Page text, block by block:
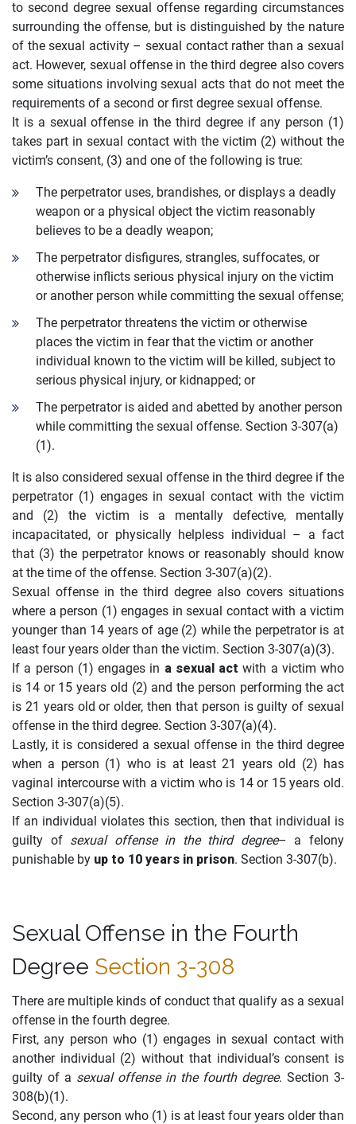
to second degree sexual offense regarding circumstances
surrounding the offense, but is distinguished by the nature
of the sexual activity – sexual contact rather than a sexual
act. However, sexual offense in the third degree also covers
some situations involving sexual acts that do not meet the
requirements of a second or first degree sexual offense.
It is a sexual offense in the third degree if any person (1)
takes part in sexual contact with the victim (2) without the
victim’s consent, (3) and one of the following is true:
The perpetrator uses, brandishes, or displays a deadly
weapon or a physical object the victim reasonably
believes to be a deadly weapon;
The perpetrator disfigures, strangles, suffocates, or
otherwise inflicts serious physical injury on the victim
or another person while committing the sexual offense;
The perpetrator threatens the victim or otherwise
places the victim in fear that the victim or another
individual known to the victim will be killed, subject to
serious physical injury, or kidnapped; or
The perpetrator is aided and abetted by another person
while committing the sexual offense. Section 3-307(a)
(1).
It is also considered sexual offense in the third degree if the
perpetrator (1) engages in sexual contact with the victim
and (2) the victim is a mentally defective, mentally
incapacitated, or physically helpless individual – a fact
that (3) the perpetrator knows or reasonably should know
at the time of the offense. Section 3-307(a)(2).
Sexual offense in the third degree also covers situations
where a person (1) engages in sexual contact with a victim
younger than 14 years of age (2) while the perpetrator is at
least four years older than the victim. Section 3-307(a)(3).
If a person (1) engages in a sexual actwith a victim who
is 14 or 15 years old (2) and the person performing the act
is 21 years old or older, then that person is guilty of sexual
offense in the third degree. Section 3-307(a)(4).
Lastly, it is considered a sexual offense in the third degree
when a person (1) who is at least 21 years old (2) has
vaginal intercourse with a victim who is 14 or 15 years old.
Section 3-307(a)(5).
If an individual violates this section, then that individual is
guilty of sexual offense in the third degree– a felony
punishable by up to 10 years in prison. Section 3-307(b).
Sexual Offense in the Fourth
Degree Section 3-308
There are multiple kinds of conduct that qualify as a sexual
offense in the fourth degree.
First, any person who (1) engages in sexual contact with
another individual (2) without that individual’s consent is
guilty of a sexual offense in the fourth degree. Section 3-
308(b)(1).
Second, any person who (1) is at least four years older than